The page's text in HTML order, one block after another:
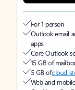
For 1 person
Outlook email
apps
Core Outlook
15 GB of
5 GB ofcloud
Web and